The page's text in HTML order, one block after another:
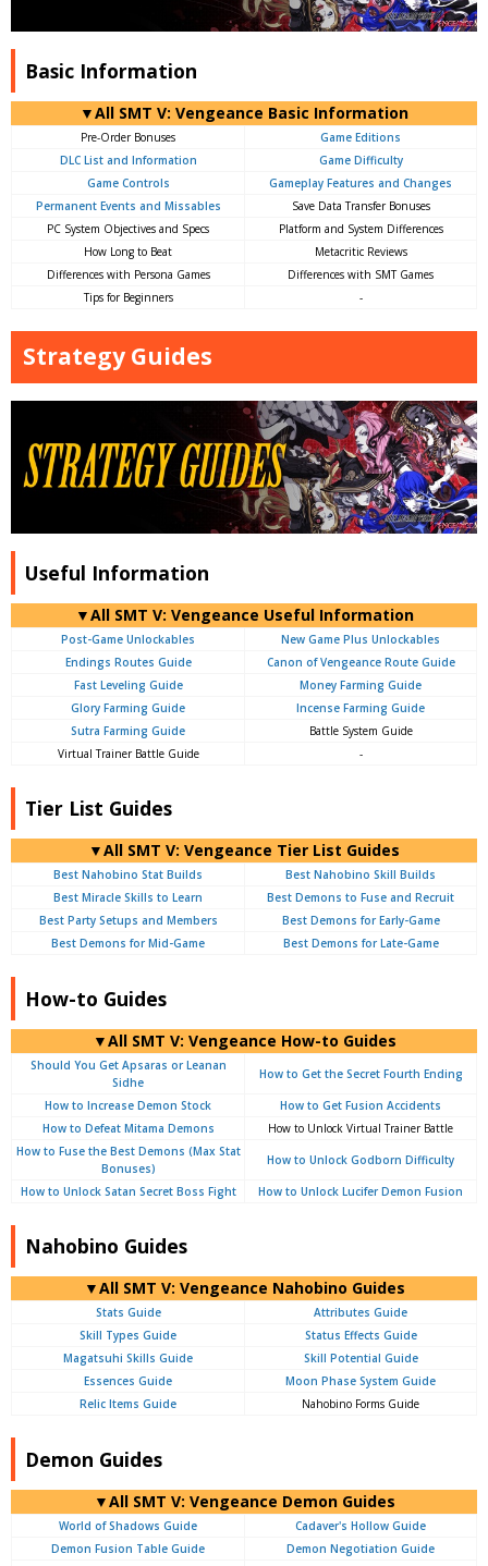
Basic Information
▼All SMT V: Vengeance Basic Information
Pre-Order Bonuses
Game Editions
DLC List and Information
Game Difficulty
Game Controls
Gameplay Features and Changes
Permanent Events and Missables
Save Data Transfer Bonuses
PC System Objectives and Specs
Platform and System Differences
How Long to Beat
Metacritic Reviews
Differences with Persona Games
Differences with SMT Games
Tips for Beginners
-
Strategy Guides
Useful Information
▼All SMT V: Vengeance Useful Information
Post-Game Unlockables
New Game Plus Unlockables
Endings Routes Guide
Canon of Vengeance Route Guide
Fast Leveling Guide
Money Farming Guide
Glory Farming Guide
Incense Farming Guide
Sutra Farming Guide
Battle System Guide
Virtual Trainer Battle Guide
-
Tier List Guides
▼All SMT V: Vengeance Tier List Guides
Best Nahobino Stat Builds
Best Nahobino Skill Builds
Best Miracle Skills to Learn
Best Demons to Fuse and Recruit
Best Party Setups and Members
Best Demons for Early-Game
Best Demons for Mid-Game
Best Demons for Late-Game
How-to Guides
▼All SMT V: Vengeance How-to Guides
Should You Get Apsaras or Leanan
Sidhe
How to Get the Secret Fourth Ending
How to Increase Demon Stock
How to Get Fusion Accidents
How to Defeat Mitama Demons
How to Unlock Virtual Trainer Battle
How to Fuse the Best Demons (Max Stat
Bonuses)
How to Unlock Godborn Difficulty
How to Unlock Satan Secret Boss Fight How to Unlock Lucifer Demon Fusion
Nahobino Guides
▼All SMT V: Vengeance Nahobino Guides
Stats Guide
Attributes Guide
Skill Types Guide
Status Effects Guide
Magatsuhi Skills Guide
Skill Potential Guide
Essences Guide
Moon Phase System Guide
Relic Items Guide
Nahobino Forms Guide
Demon Guides
▼All SMT V: Vengeance Demon Guides
World of Shadows Guide
Cadaver's Hollow Guide
Demon Fusion Table Guide
Demon Negotiation Guide